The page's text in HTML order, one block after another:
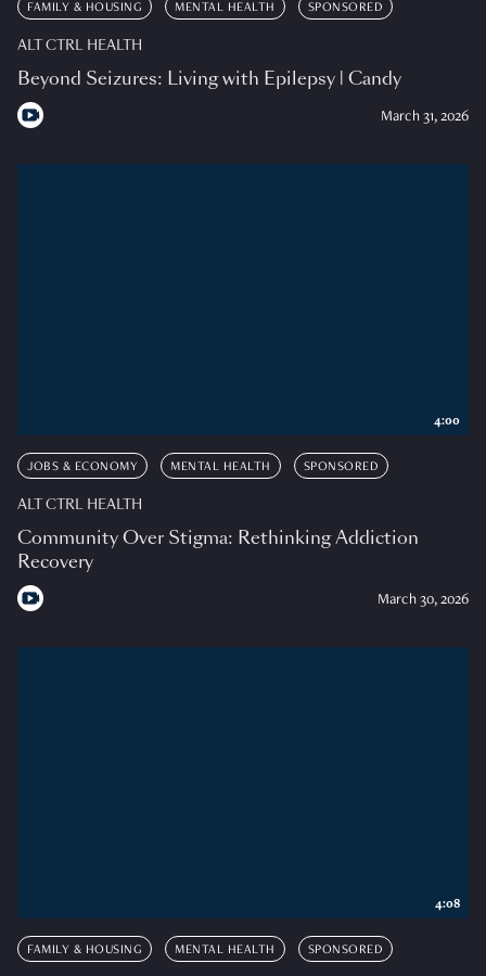
FAMILY & HOUSING MENTAL HEALTH SPONSORED
ALT CTRL HEALTH
Beyond Seizures: Living with Epilepsy | Candy
March 31, 2026
JOBS & ECONOMY MENTAL HEALTH SPONSORED
ALT CTRL HEALTH
Community Over Stigma: Rethinking Addiction
Recovery
March 30, 2026
4:00
FAMILY & HOUSING MENTAL HEALTH SPONSORED
4:08